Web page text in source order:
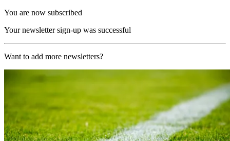
You are now subscribed
Your newsletter sign-up was successful
Want to add more newsletters?